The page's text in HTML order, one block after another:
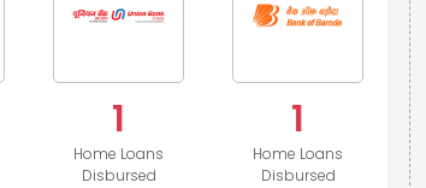
1
Home Loans
Disbursed
1
Home Loans
Disbursed